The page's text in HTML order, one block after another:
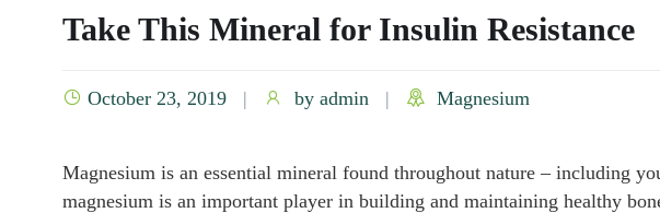
Take This Mineral for Insulin Resistance
October 23, 2019 by admin Magnesium
Magnesium is an essential mineral found throughout nature – including
magnesium is an important player in building and maintaining healthy